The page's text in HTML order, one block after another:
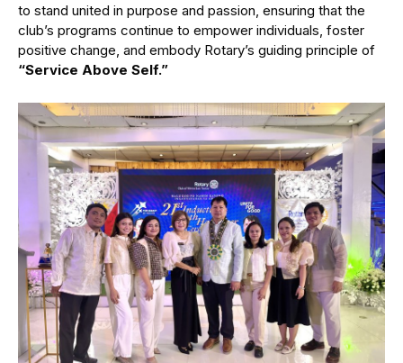
to stand united in purpose and passion, ensuring that the
club’s programs continue to empower individuals, foster
positive change, and embody Rotary’s guiding principle of
“Service Above Self.”